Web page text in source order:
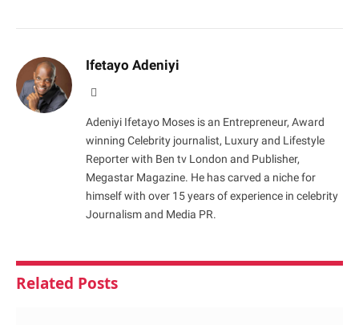
Ifetayo Adeniyi
Adeniyi Ifetayo Moses is an Entrepreneur, Award
winning Celebrity journalist, Luxury and Lifestyle
Reporter with Ben tv London and Publisher,
Megastar Magazine. He has carved a niche for
himself with over 15 years of experience in celebrity
Journalism and Media PR.
Related Posts